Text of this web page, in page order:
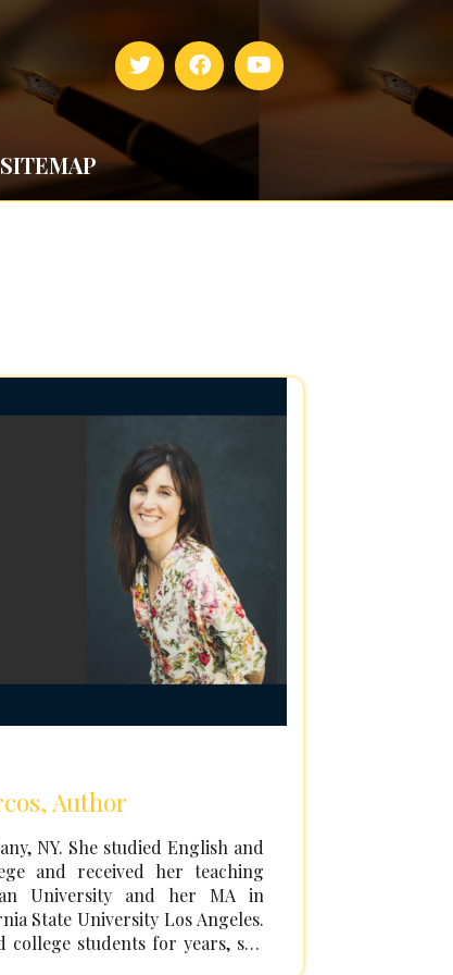
SITEMAP
Author
NY. She studied English and
and received her teaching
University and her MA in
State University Los Angeles.
students for years, she